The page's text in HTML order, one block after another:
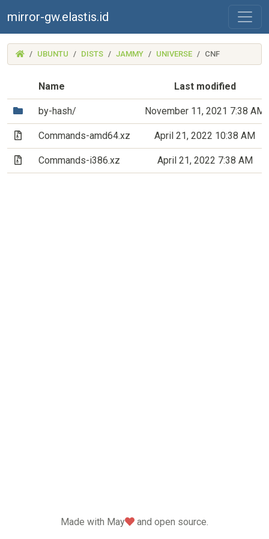
mirror-gw.elastis.id
(MIRROR-
GW.ELASTIS.ID)
UBUNTU DISTS JAMMY UNIVERSE CNF
Name Last modified
(Directory)
by-hash/ November 11, 2021 7:38 AM
(Archive file)
Commands-amd64.xz April 21, 2022 10:38 AM
(Archive file)
Commands-i386.xz April 21, 2022 7:38 AM
Made with May love
and open source.